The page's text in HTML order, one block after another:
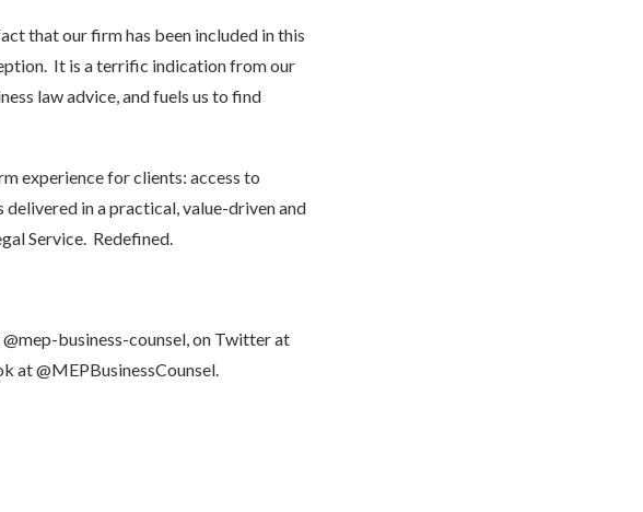
that our firm has been included in this
It is a terrific indication from our
law advice, and fuels us to find
experience for clients: access to
in a practical, value-driven and
Service. Redefined.
@mep-business-counsel, on Twitter at
at@MEPBusinessCounsel.